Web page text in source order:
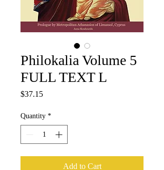
Philokalia Volume 5
FULL TEXT L
$37.15Price
Quantity *
Add to Cart